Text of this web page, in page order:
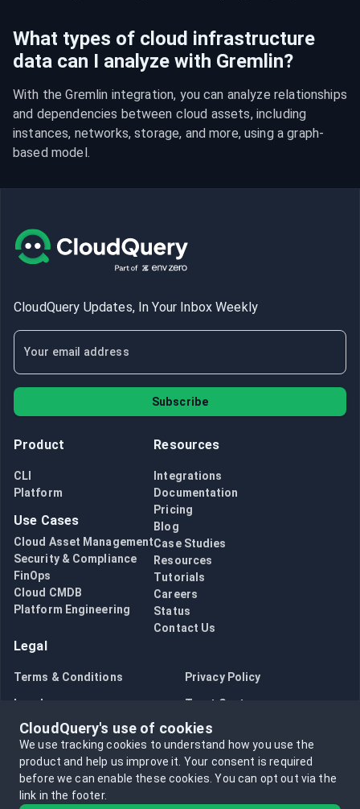
What types of cloud infrastructure
data can I analyze with Gremlin?
With the Gremlin integration, you can analyze relationships
and dependencies between cloud assets, including
instances, networks, storage, and more, using a graph-
based model.
CloudQuery Updates, In Your Inbox Weekly
Subscribe
Product
CLI
Platform
Use Cases
Cloud Asset Management
Security & Compliance
FinOps
Cloud CMDB
Platform Engineering
Resources
Integrations
Documentation
Pricing
Blog
Case Studies
Resources
Tutorials
Careers
Status
Contact Us
Legal
Terms & Conditions Privacy Policy
Legal Trust Center
Bug Bounty Opt in to data collection
Opt out of data collection
CloudQuery's use of cookies
We use tracking cookies to understand how you use the
product and help us improve it. Your consent is required
before we can enable these cookies.You can opt out via the
link in the footer.